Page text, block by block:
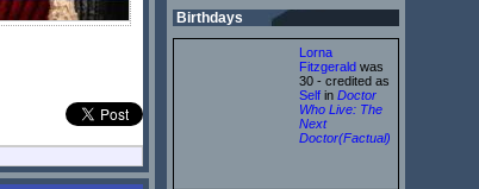
Birthdays
Lorna
Fitzgerald was
30 - credited as
Self in Doctor
Who Live: The
Next
Doctor(Factual)